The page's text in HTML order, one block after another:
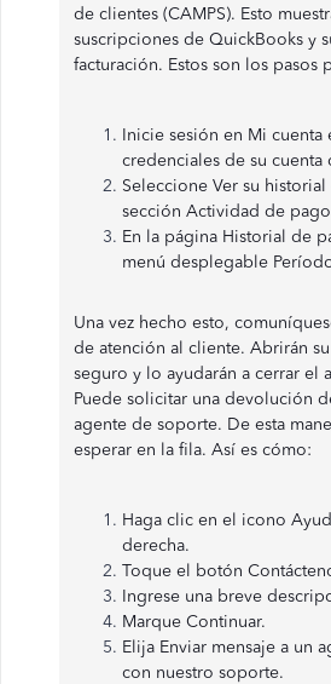
de clientes (CAMPS). Esto
suscripciones de QuickBooks y
facturación. Estos son los pasos
Inicie sesión en Mi cuenta
credenciales de su cuenta
Seleccione Ver su
sección Actividad de
En la página Historial de
menú desplegable
Una vez hecho esto,
de atención al cliente. Abrirán
seguro y lo ayudarán a cerrar el
Puede solicitar una devolución
agente de soporte. De esta
esperar en la fila. Así es cómo:
Haga clic en el icono
derecha.
Toque el botón
Ingrese una breve
Marque Continuar.
Elija Enviar mensaje a un
con nuestro soporte.